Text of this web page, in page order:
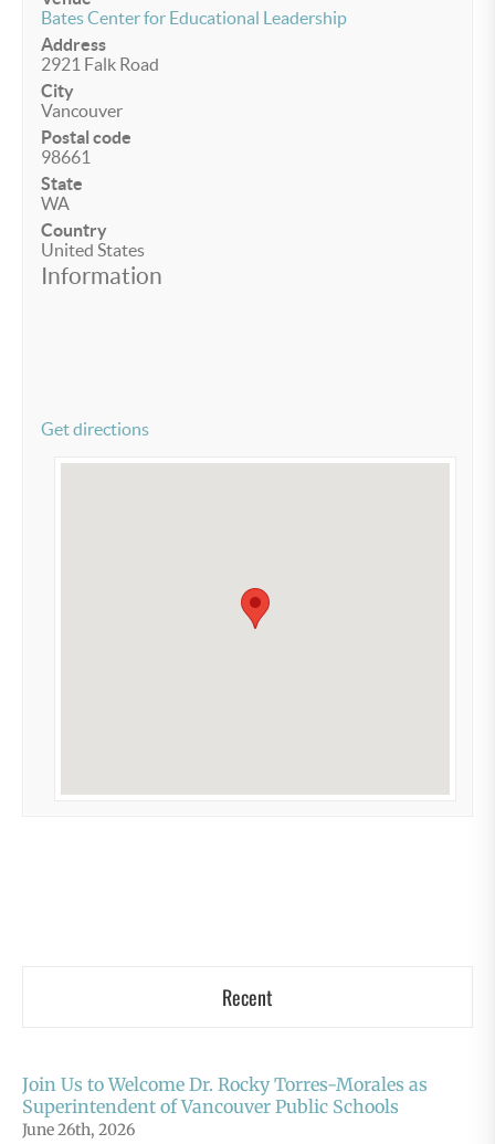
Bates Center for Educational Leadership
Address
2921 Falk Road
City
Vancouver
Postal code
98661
State
WA
Country
United States
Information
Get directions
Recent
Join Us to Welcome Dr. Rocky Torres-Morales as
Superintendent of Vancouver Public Schools
June 26th, 2026